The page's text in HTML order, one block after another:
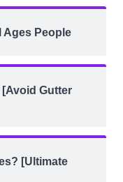
Ages People
Gutter
[Ultimate